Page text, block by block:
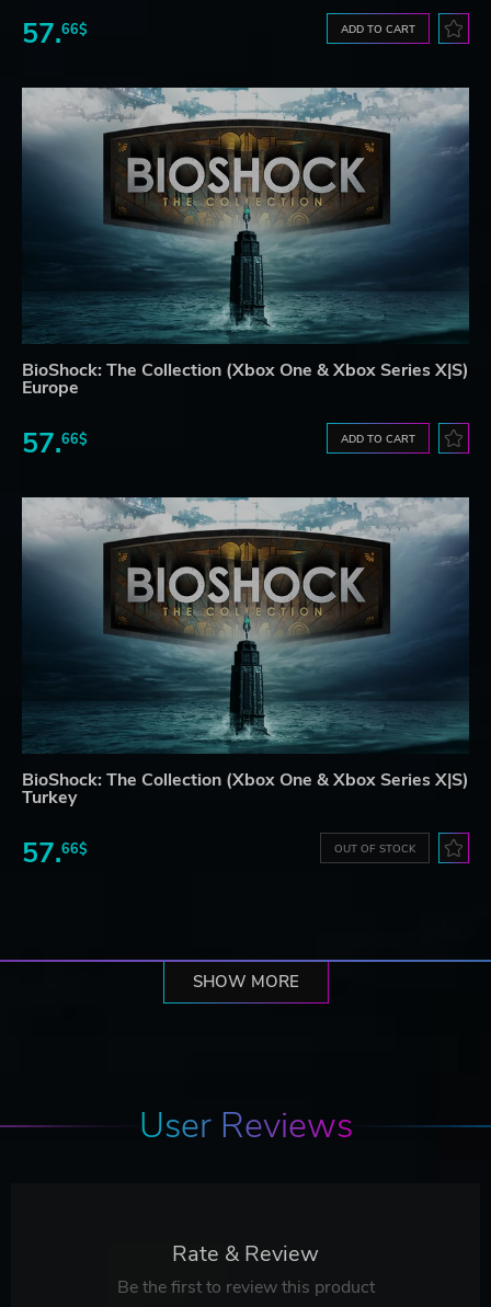
57.66$ ADD TO CART
BioShock: The Collection (Xbox One & Xbox Series X|S)
Europe
57.66$ ADD TO CART
BioShock: The Collection (Xbox One & Xbox Series X|S)
Turkey
57.66$ OUT OF STOCK
SHOW MORE
User Reviews
Rate & Review
Be the first to review this product